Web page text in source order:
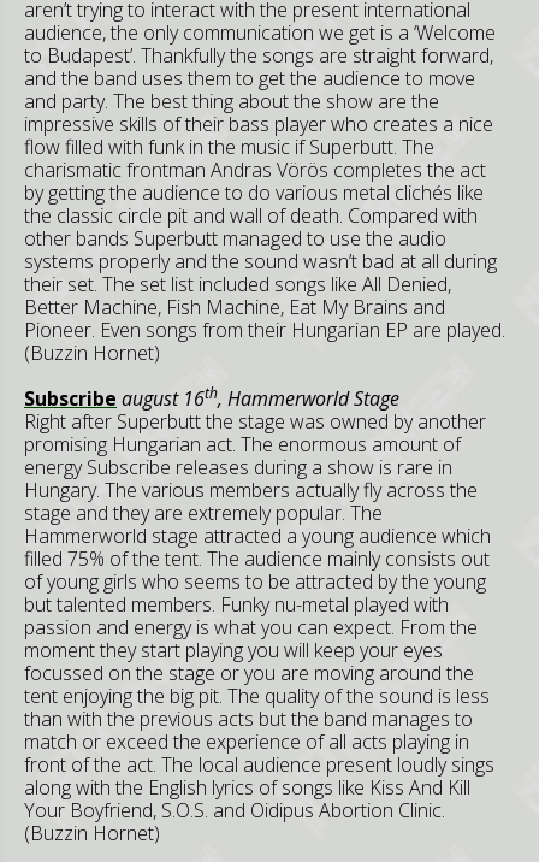
aren’t trying to interact with the present international
audience, the only communication we get is a ‘Welcome
to Budapest’. Thankfully the songs are straight forward,
and the band uses them to get the audience to move
and party. The best thing about the show are the
impressive skills of their bass player who creates a nice
flow filled with funk in the music if Superbutt. The
charismatic frontman Andras Vörös completes the act
by getting the audience to do various metal clichés like
the classic circle pit and wall of death. Compared with
other bands Superbutt managed to use the audio
systems properly and the sound wasn’t bad at all during
their set. The set list included songs like All Denied,
Better Machine, Fish Machine, Eat My Brains and
Pioneer. Even songs from their Hungarian EP are played.
(Buzzin Hornet)
Subscribe august 16th, Hammerworld Stage
Right after Superbutt the stage was owned by another
promising Hungarian act. The enormous amount of
energy Subscribe releases during a show is rare in
Hungary. The various members actually fly across the
stage and they are extremely popular. The
Hammerworld stage attracted a young audience which
filled 75% of the tent. The audience mainly consists out
of young girls who seems to be attracted by the young
but talented members. Funky nu-metal played with
passion and energy is what you can expect. From the
moment they start playing you will keep your eyes
focussed on the stage or you are moving around the
tent enjoying the big pit. The quality of the sound is less
than with the previous acts but the band manages to
match or exceed the experience of all acts playing in
front of the act. The local audience present loudly sings
along with the English lyrics of songs like Kiss And Kill
Your Boyfriend, S.O.S. and Oidipus Abortion Clinic.
(Buzzin Hornet)